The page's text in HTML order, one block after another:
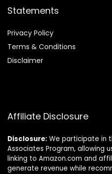
Statements
Privacy Policy
Terms & Conditions
Disclaimer
Affiliate Disclosure
Disclosure: We participate in
Associates Program, allowing
linking to Amazon.com and
generate revenue while